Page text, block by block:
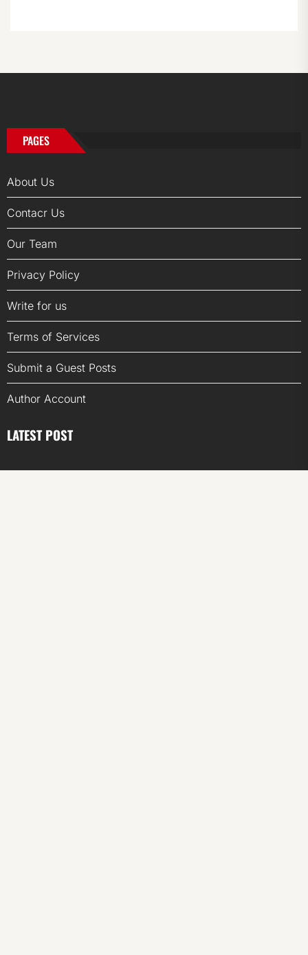
PAGES
About Us
Contacr Us
Our Team
Privacy Policy
Write for us
Terms of Services
Submit a Guest Posts
Author Account
LATEST POST